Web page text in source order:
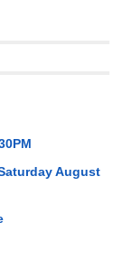
August